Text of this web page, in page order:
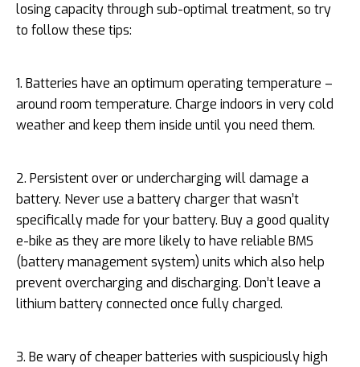
losing capacity through sub-optimal treatment, so try
to follow these tips:
1. Batteries have an optimum operating temperature –
around room temperature. Charge indoors in very cold
weather and keep them inside until you need them.
2. Persistent over or undercharging will damage a
battery. Never use a battery charger that wasn’t
specifically made for your battery. Buy a good quality
e-bike as they are more likely to have reliable BMS
(battery management system) units which also help
prevent overcharging and discharging. Don’t leave a
lithium battery connected once fully charged.
3. Be wary of cheaper batteries with suspiciously high